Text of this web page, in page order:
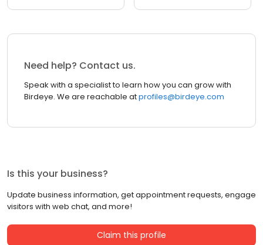
Need help? Contact us.
Speak with a specialist to learn how you can grow with
Birdeye. We are reachable atprofiles@birdeye.com
Is this your business?
Update business information, get appointment requests, engage
visitors with web chat, and more!
Claim this profile